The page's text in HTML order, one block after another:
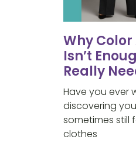
Why
Isn’t
Really
Have you ever
discovering
sometimes still
clothes